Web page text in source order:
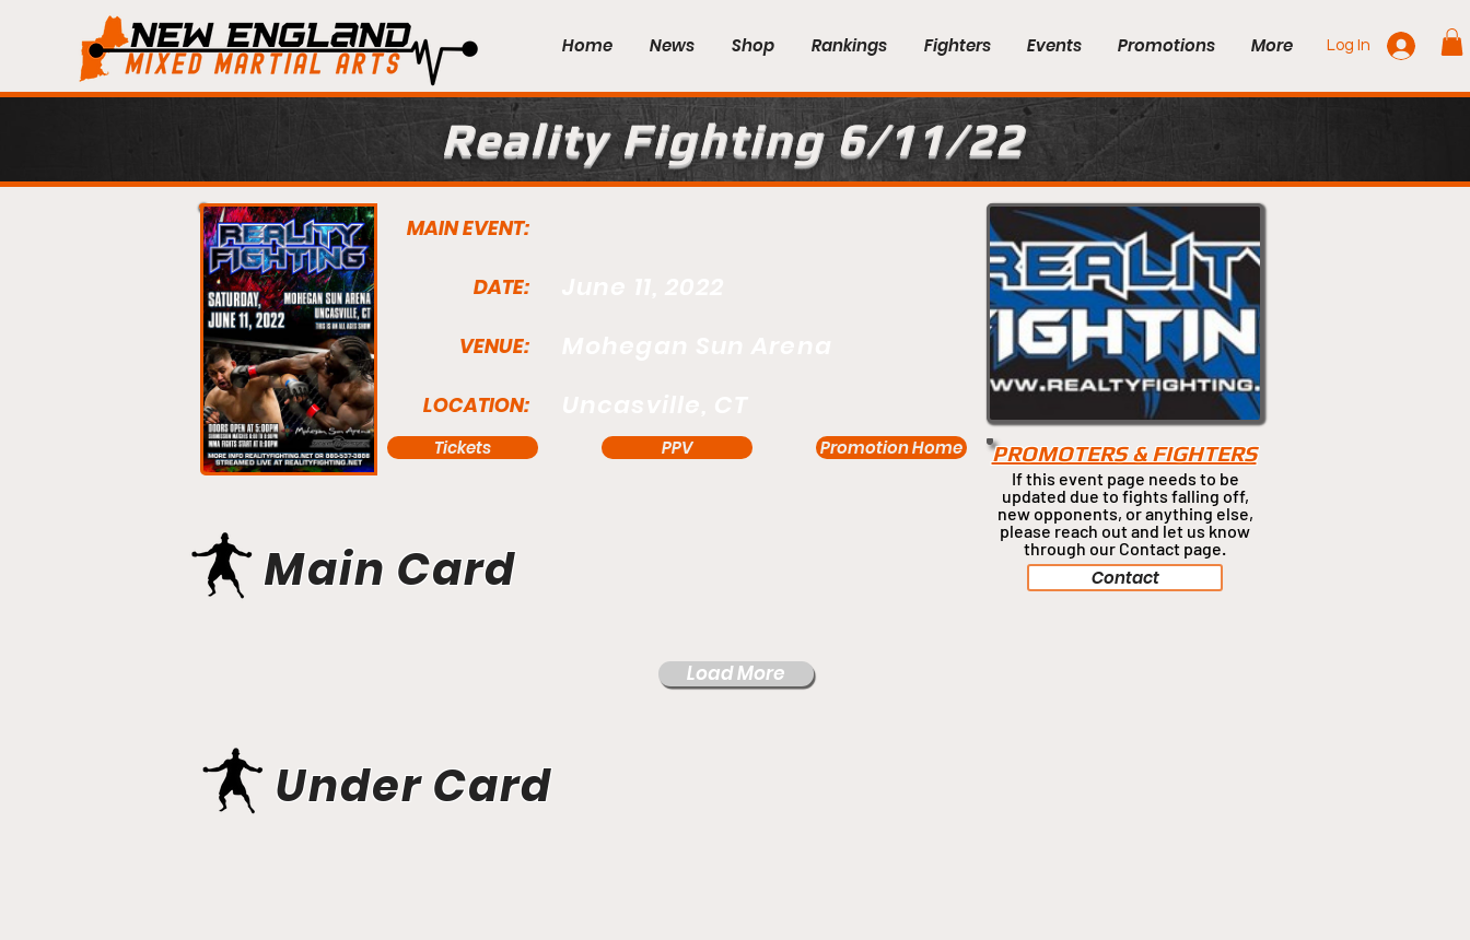
Home News Shop Rankings Fighters Events Promotions More Log In
Reality Fighting 6/11/22
MAIN EVENT:
DATE:
VENUE:
LOCATION:
Tickets PPV Promotion Home
Main Card
PROMOTERS & FIGHTERS
If this event page needs to be
updated due to fights falling off,
new opponents, or anythingelse,
please reach out and let us know
through our Contact page.
Contact
Load More
Under Card